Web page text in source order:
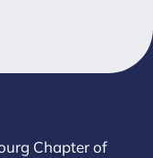
Chapter of